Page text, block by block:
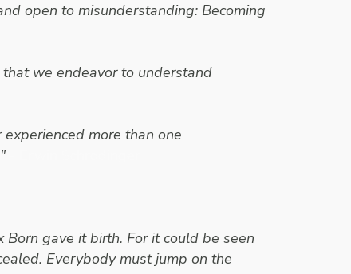
open to misunderstanding: Becoming
we endeavor to understand
more than one
gave it birth. For it could be seen
Everybody must jump on the